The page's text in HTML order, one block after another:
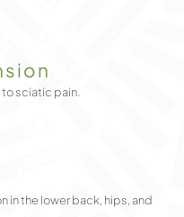
sciatic pain.
in the lower back, hips, and